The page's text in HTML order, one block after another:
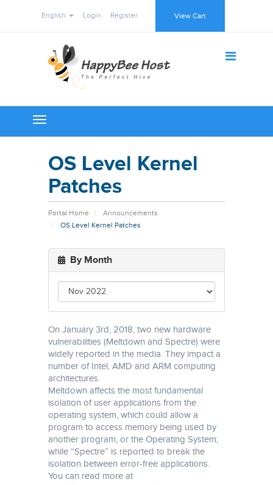
English Login Register View Cart
Toggle
navigation
OS Level Kernel
Patches
Portal Home
Announcements
OS Level Kernel Patches
By Month
On January 3rd, 2018, two new hardware
vulnerabilities (Meltdown and Spectre) were
widely reported in the media. They impact a
number of Intel, AMD and ARM computing
architectures.
Meltdown affects the most fundamental
isolation of user applications from the
operating system, which could allow a
program to access memory being used by
another program, or the Operating System;
while “Spectre” is reported to break the
isolation between error-free applications.
You can read more at